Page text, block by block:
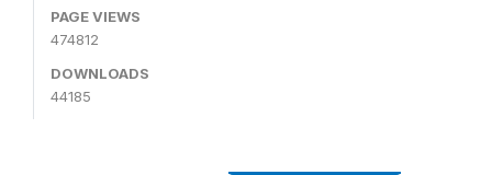
PAGE VIEWS
474812
DOWNLOADS
44185